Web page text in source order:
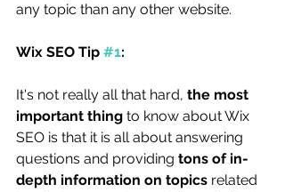
any topic than any other website.
Wix SEO Tip #1:
It's not really all that hard, the most
important thing to know about Wix
SEO is that it is all about answering
questions and providing tons of in-
depth information on topics related